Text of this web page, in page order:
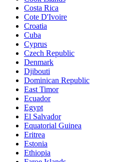
Costa Rica
Cote D'Ivoire
Croatia
Cuba
Cyprus
Czech Republic
Denmark
Djibouti
Dominican Republic
East Timor
Ecuador
Egypt
El Salvador
Equatorial Guinea
Eritrea
Estonia
Ethiopia